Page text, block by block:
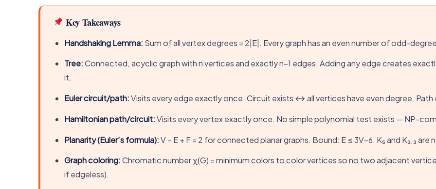
Key Takeaways
Handshaking Lemma: Sum of all vertex degrees = 2|E|. Every graph has an even number of odd-
Tree:Connected, acyclic graph with n vertices and exactly n−1 edges. Adding any edge creates
it.
Euler circuit/path:Visits every edge exactly once. Circuit exists ↔ all vertices have even degree.
Hamiltonian path/circuit:Visits every vertex exactly once. No simple polynomial test exists — NP-
Planarity (Euler’s formula):V − E + F = 2 for connected planar graphs. Bound: E ≤ 3V−6. K₅ and K₃,₃
Graph coloring:Chromatic number χ(G) = minimum colors to color vertices so no two adjacent
if edgeless).